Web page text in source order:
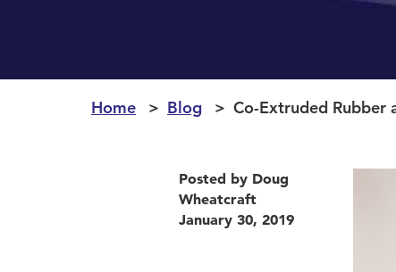
Home Blog Co-Extruded Rubber
Posted by Doug
Wheatcraft
January 30, 2019